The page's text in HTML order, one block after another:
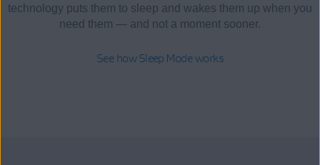
technology puts them to sleep and wakes them up when you
need them — and not a moment sooner.
See how Sleep Mode works